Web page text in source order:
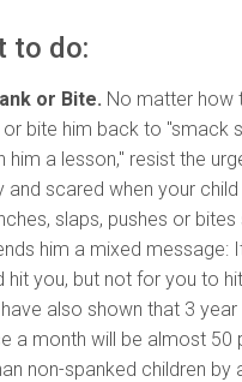
to do:
or Bite. No matter how
or bite him back to "smack
him a lesson," resist the
and scared when your child
slaps, pushes or
him a mixed message:
hit you, but not for you to
also shown that 3
a month will be almost 50
non-spanked children by